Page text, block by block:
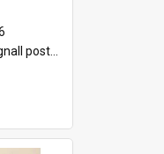
postcard collection